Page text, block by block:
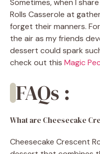
Sometimes, when I
Rolls Casserole at
forget their manners.
the air as my friends
dessert could spark
check out this Magic
FAQs :
What are Cheesecake
Cheesecake Crescent